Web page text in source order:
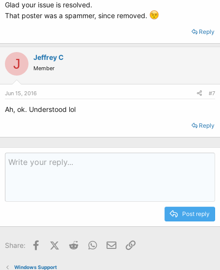
Glad your issue is resolved.
That poster was a spammer, since removed.
Reply
J Jeffrey C
Member
Jun 15, 2016 #7
Ah, ok. Understood lol
Reply
Post reply
Share: FacebookX (Twitter)
Reddit WhatsApp
Email
Windows Support